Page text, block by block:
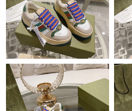
Just Sold: Ella from Minneapolis on
Just Sold: Paul from Berlin on May
Just Sold: Diana from Singapore on
Just Sold: Zane from Chicago on Jul